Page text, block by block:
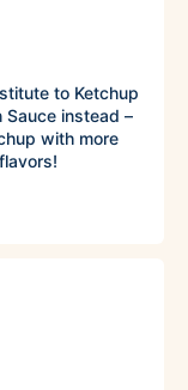
to Ketchup
instead –
with more